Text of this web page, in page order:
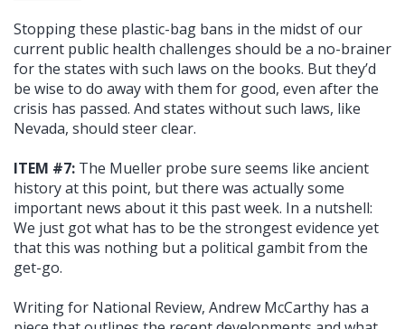
Stopping these plastic-bag bans in the midst of our
current public health challenges should be a no-brainer
for the states with such laws on the books. But they’d
be wise to do away with them for good, even after the
crisis has passed. And states without such laws, like
Nevada, should steer clear.
ITEM #7: The Mueller probe sure seems like ancient
history at this point, but there was actually some
important news about it this past week. In a nutshell:
We just got what has to be the strongest evidence yet
that this was nothing but a political gambit from the
get-go.
Writing for National Review, Andrew McCarthy has a